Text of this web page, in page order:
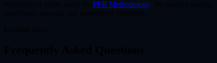
PFB Methodology. We analyze trading